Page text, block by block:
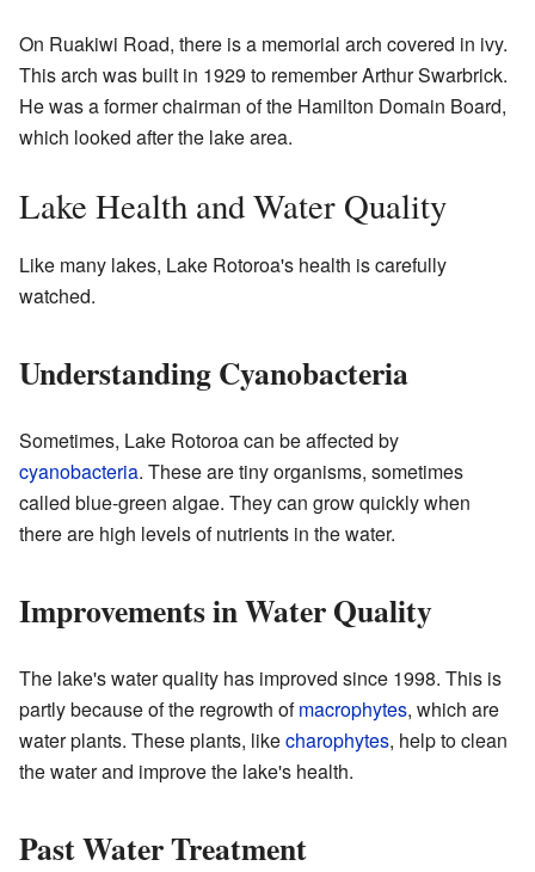
On Ruakiwi Road, there is a memorial arch covered in ivy.
This arch was built in 1929 to remember Arthur Swarbrick.
He was a former chairman of the Hamilton Domain Board,
which looked after the lake area.
Lake Health and Water Quality
Like many lakes, Lake Rotoroa's health is carefully
watched.
Understanding Cyanobacteria
Sometimes, Lake Rotoroa can be affected by
cyanobacteria. These are tiny organisms, sometimes
called blue-green algae. They can grow quickly when
there are high levels of nutrients in the water.
Improvements in Water Quality
The lake's water quality has improved since 1998. This is
partly because of the regrowth ofmacrophytes, which are
water plants. These plants, likecharophytes, help to clean
the water and improve the lake's health.
Past Water Treatment